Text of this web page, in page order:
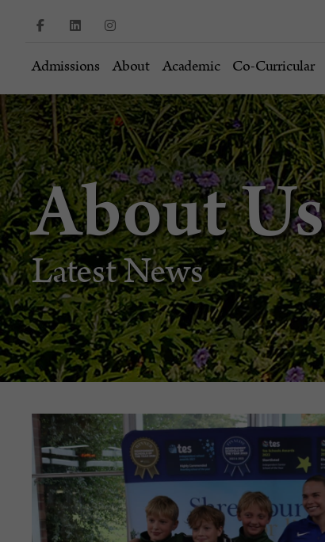
Admissions About Academic Co-Curricular
About Us
Latest News